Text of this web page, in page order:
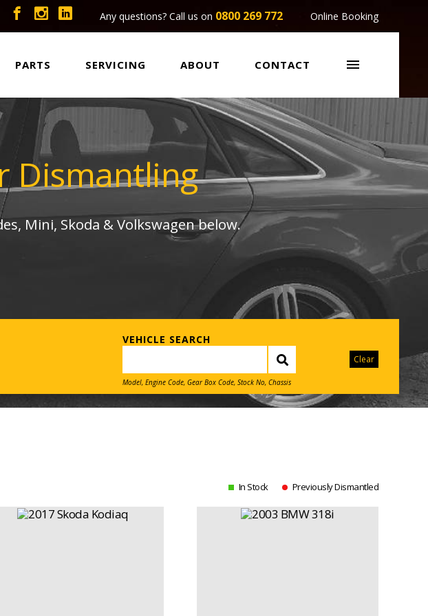
Online Booking
Any questions? Call us on 0800 269 772
PARTS SERVICING ABOUT CONTACT 
Dismantling
Mini, Skoda & Volkswagen below.
VEHICLE SEARCH
Model, Engine Code, Gear Box Code, Stock No, Chassis
Clear
In Stock Previously Dismantled